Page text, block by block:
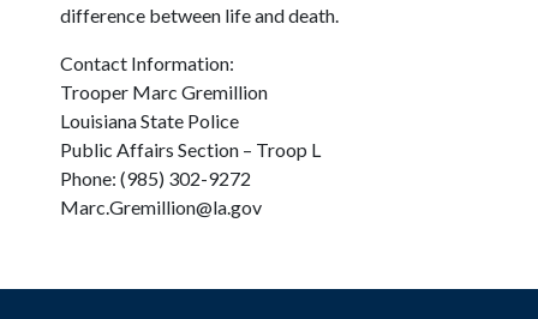
difference between life and death.
Contact Information:
Trooper Marc Gremillion
Louisiana State Police
Public Affairs Section – Troop L
Phone: (985) 302-9272
Marc.Gremillion@la.gov